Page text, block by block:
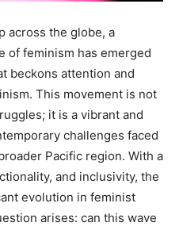
across the globe, a
of feminism has emerged
beckons attention and
This movement is not
it is a vibrant and
challenges faced
Pacific region. With a
and inclusivity, the
evolution in feminist
arises: can this wave